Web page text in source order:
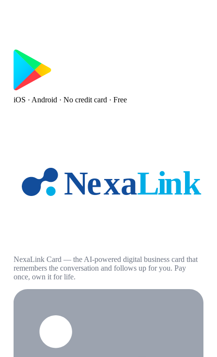
iOS · Android · No credit card · Free
NexaLink Card — the AI-powered digital business card that
remembers the conversation and follows up for you. Pay
once, own it for life.